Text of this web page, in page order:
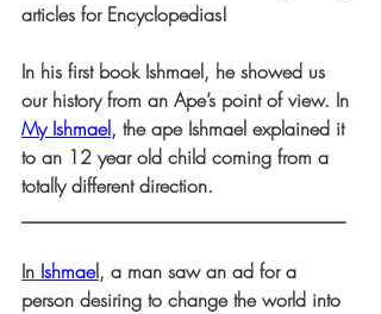
articles for Encyclopedias!
In his first book Ishmael, he showed us
our history from an Ape’s point of view. In
My Ishmael, the ape Ishmael explained it
to an 12 year old child coming from a
totally different direction.
In Ishmael, a man saw an ad for a
person desiring to change the world into